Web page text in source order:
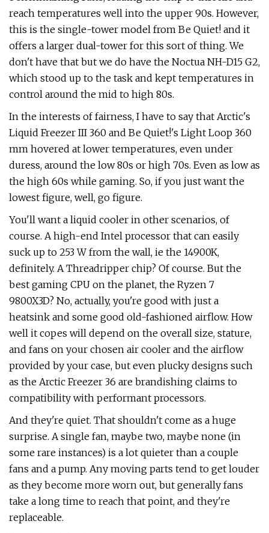
reach temperatures well into the upper 90s. However,
this is the single-tower model from Be Quiet! and it
offers a larger dual-tower for this sort of thing. We
don't have that but we do have the Noctua NH-D15 G2,
which stood up to the task and kept temperatures in
control around the mid to high 80s.
In the interests of fairness, I have to say that Arctic's
Liquid Freezer III 360 and Be Quiet!'s Light Loop 360
mm hovered at lower temperatures, even under
duress, around the low 80s or high 70s. Even as low as
the high 60s while gaming. So, if you just want the
lowest figure, well, go figure.
You'll want a liquid cooler in other scenarios, of
course. A high-end Intel processor that can easily
suck up to 253 W from the wall, ie the 14900K,
definitely. A Threadripper chip? Of course. But the
best gaming CPU on the planet, the Ryzen 7
9800X3D? No, actually, you're good with just a
heatsink and some good old-fashioned airflow. How
well it copes will depend on the overall size, stature,
and fans on your chosen air cooler and the airflow
provided by your case, but even plucky designs such
as the Arctic Freezer 36 are brandishing claims to
compatibility with performant processors.
And they're quiet. That shouldn't come as a huge
surprise. A single fan, maybe two, maybe none (in
some rare instances) is a lot quieter than a couple
fans and a pump. Any moving parts tend to get louder
as they become more worn out, but generally fans
take a long time to reach that point, and they're
replaceable.